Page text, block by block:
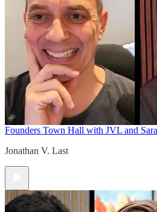
Founders Town Hall with JVL and
Jonathan V. Last